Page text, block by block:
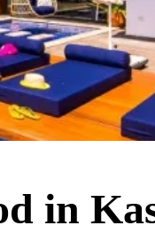
in